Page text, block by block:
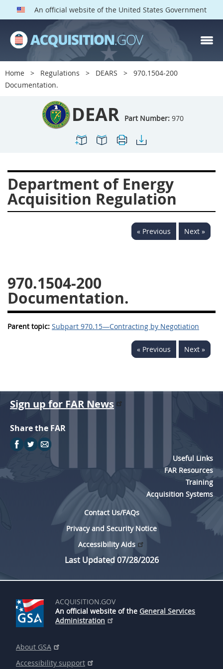
An official website of the United States Government
Home Regulations DEARS
970.1504-200
Documentation.
DEAR Part Number: 970
Department of Energy
Acquisition Regulation
« Previous Next »
970.1504-200
Documentation.
Parent topic: Subpart 970.15—Contracting by Negotiation
« Previous Next »
DEAR PARTS
Index
900
901
905
909 911
912
915
916
924
925 926
927
928
931 932
933
935
936 937
939
952
Sign up for FAR News
Share the FAR
Useful Links
FAR Resources
Training
Acquisition Systems
Contact Us/FAQs
Privacy and Security Notice
Accessibility Aids
Last Updated 07/28/2026
ACQUISITION.GOV
An official website of the General Services
Administration
About GSA
Accessibility support